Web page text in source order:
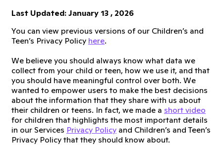
Last Updated: January 13 , 2026
You can view previous versions of our Children’s and
Teen’s Privacy Policy here.
We believe you should always know what data we
collect from your child or teen, how we use it, and that
you should have meaningful control over both. We
wanted to empower users to make the best decisions
about the information that they share with us about
their children or teens. In fact, we made a short video
for children that highlights the most important details
in our Services Privacy Policy and Children’s and Teen’s
Privacy Policy that they should know about.